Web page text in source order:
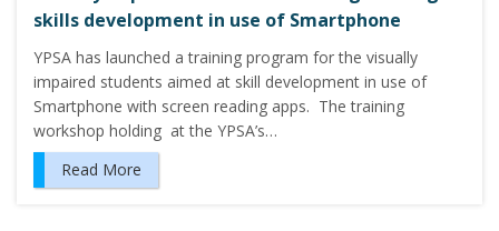
skills development in use of Smartphone
YPSA has launched a training program for the visually
impaired students aimed at skill development in use of
Smartphone with screen reading apps. The training
workshop holding at the YPSA’s…
Read More